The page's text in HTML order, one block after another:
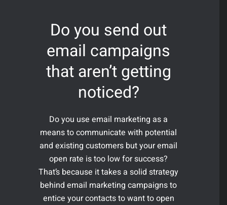
Do you send out
email campaigns
that aren’t getting
noticed?
Do you use email marketing as a
means to communicate with potential
and existing customers but your email
open rate is too low for success?
That’s because it takes a solid strategy
behind email marketing campaigns to
entice your contacts to want to open